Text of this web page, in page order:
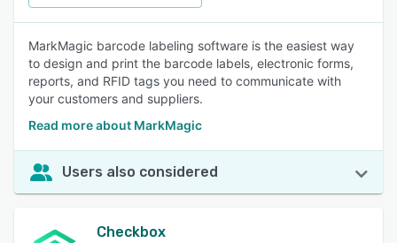
MarkMagic barcode labeling software is the easiest way
to design and print the barcode labels, electronic forms,
reports, and RFID tags you need to communicate with
your customers and suppliers.
Read more about MarkMagic
Users also considered
Checkbox